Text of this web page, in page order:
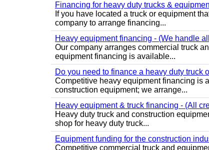
Financing for heavy duty trucks &
If you have located a truck or equipment
company to arrange financing...
Heavy equipment financing - (We handle
Our company arranges commercial truck
equipment financing is available...
Do you need to finance a heavy duty truck
Competitive heavy equipment financing is
construction equipment; we arrange...
Heavy equipment & truck financing - (All
Heavy duty truck and construction
shop for heavy duty truck...
Equipment funding for the construction
Competitive commercial truck and